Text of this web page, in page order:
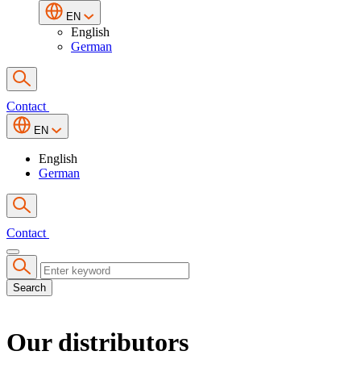
EN
English
German
Contact
EN
English
German
Contact
Search
Our distributors